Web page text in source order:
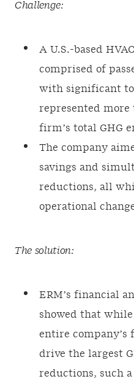
Challenge:
A U.S.-based
comprised of
with significant
represented more
firm’s total GHG
The company
savings and
reductions, all
operational
The solution:
ERM’s financial
showed that
entire company’s
drive the largest
reductions, such